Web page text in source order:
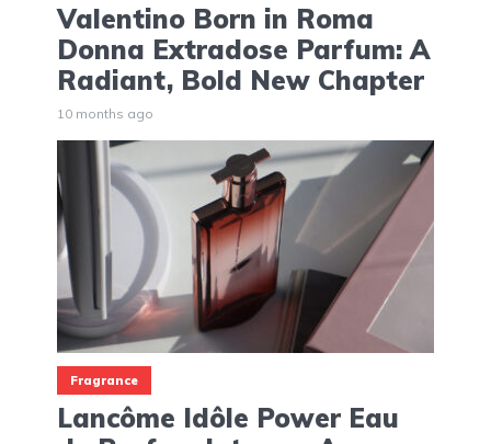
Valentino Born in Roma
Donna Extradose Parfum: A
Radiant, Bold New Chapter
10 months ago
Fragrance
Lancôme Idôle Power Eau